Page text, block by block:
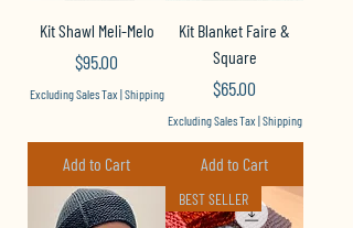
Kit Shawl Meli-Melo
Price
$95.00
Excluding Sales Tax |Shipping
Add to Cart
Kit Blanket Faire &
Square
Price
$65.00
Excluding Sales Tax |Shipping
Add to Cart
BEST SELLER